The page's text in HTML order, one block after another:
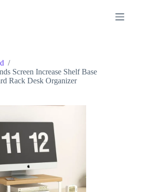
/
Screen Increase Shelf Base
Rack Desk Organizer